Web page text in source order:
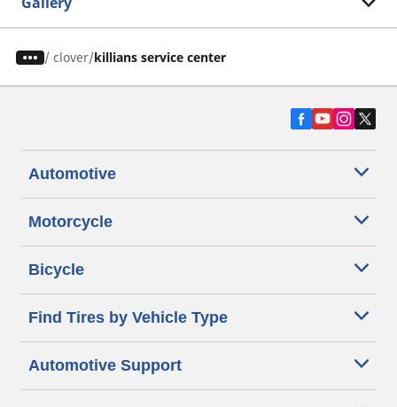
/ clover killians service center
Automotive
Motorcycle
Bicycle
Find Tires by Vehicle Type
Automotive Support